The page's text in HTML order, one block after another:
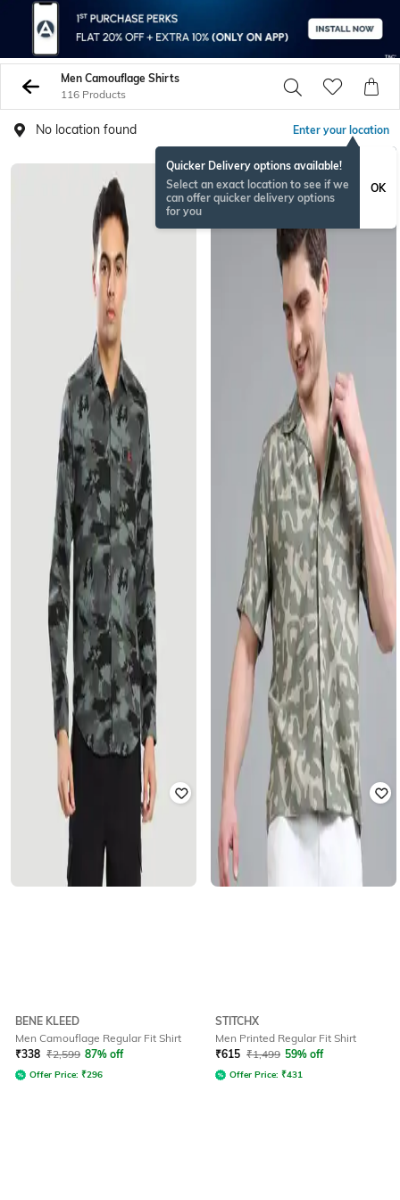
Men Camouflage Shirts
116 Products
No location found Enter your location
Quicker Delivery options available!
Select an exact location to see if we
can offer quicker delivery options
for you
OK
BENE KLEED
Men Camouflage Regular Fit Shirt
₹338 ₹2,599 87% off
Offer Price: ₹296
STITCHX
Men Printed Regular Fit Shirt
₹615 ₹1,499 59% off
Offer Price: ₹431